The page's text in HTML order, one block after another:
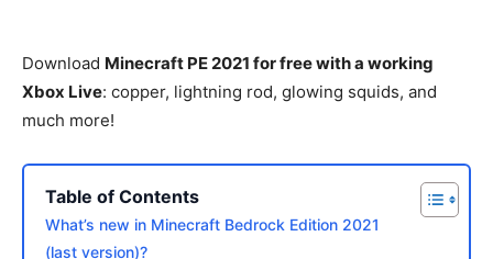
Download Minecraft PE 2021 for free with a working
Xbox Live: copper, lightning rod, glowing squids, and
much more!
Table of Contents
What’s new in Minecraft Bedrock Edition 2021
(last version)?